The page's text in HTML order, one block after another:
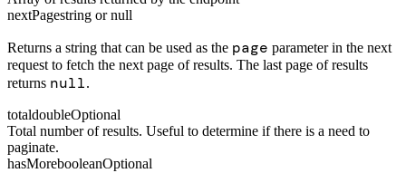
nextPagestring or null
Returns a string that can be used as the page parameter in the next
request to fetch the next page of results. The last page of results
returns null.
totaldoubleOptional
Total number of results. Useful to determine if there is a need to
paginate.
hasMorebooleanOptional